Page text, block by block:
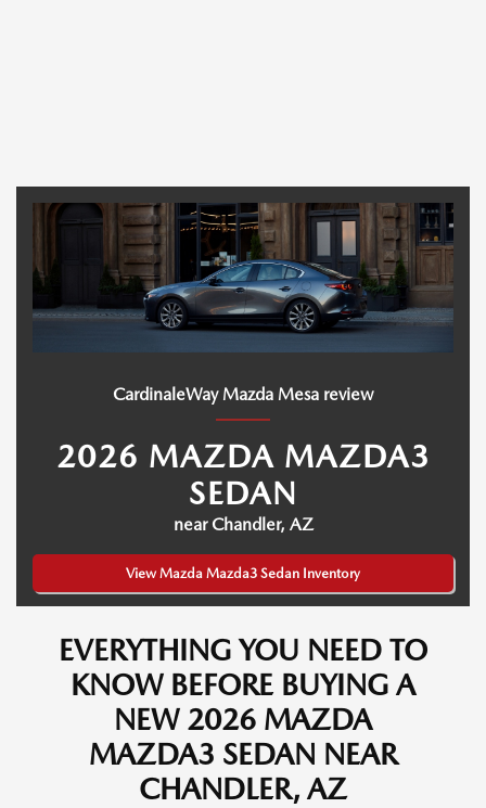
CardinaleWay Mazda Mesa review
2026 MAZDA MAZDA3
SEDAN
near Chandler, AZ
View Mazda Mazda3 Sedan Inventory
EVERYTHING YOU NEED TO
KNOW BEFORE BUYING A
NEW 2026 MAZDA
MAZDA3 SEDAN NEAR
CHANDLER, AZ